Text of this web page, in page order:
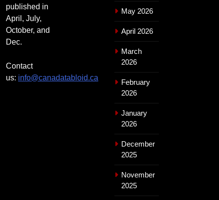
published in
April, July,
October, and
Dec.
Contact
us: info@canadatabloid.ca
May 2026
April 2026
March
2026
February
2026
January
2026
December
2025
November
2025